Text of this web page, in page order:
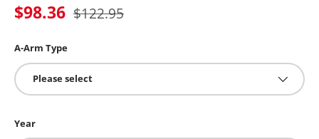
$98.36 $122.95
A-Arm Type
Please select
Year